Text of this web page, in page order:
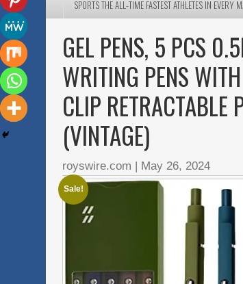
SPORTS THE ALL-TIME FASTEST ATHLETES IN EVERY
GEL PENS, 5 PCS
WRITING PENS
CLIP RETRACTABLE
(VINTAGE)
royswire.com | May 26, 2024
Sale!